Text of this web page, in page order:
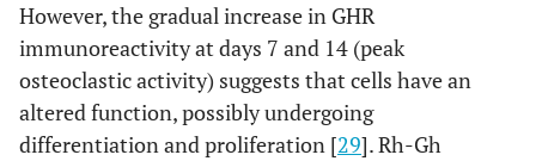
However, the gradual increase in GHR
immunoreactivity at days 7 and 14 (peak
osteoclastic activity) suggests that cells have an
altered function, possibly undergoing
differentiation and proliferation [29]. Rh-Gh